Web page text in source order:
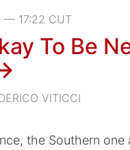
— 17:22 CUT
To Be
VITICCI
the Southern one